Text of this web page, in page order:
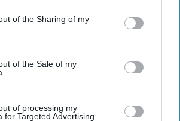
information by third parties on the
participants. This information may
that may further disclose it to other
of the Sharing of my
of the Sale of my
of processing my
for Targeted Advertising.